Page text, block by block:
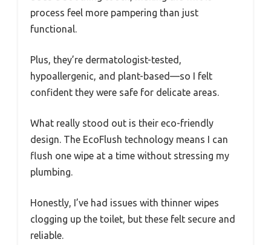
process feel more pampering than just
functional.
Plus, they’re dermatologist-tested,
hypoallergenic, and plant-based—so I felt
confident they were safe for delicate areas.
What really stood out is their eco-friendly
design. The EcoFlush technology means I can
flush one wipe at a time without stressing my
plumbing.
Honestly, I’ve had issues with thinner wipes
clogging up the toilet, but these felt secure and
reliable.